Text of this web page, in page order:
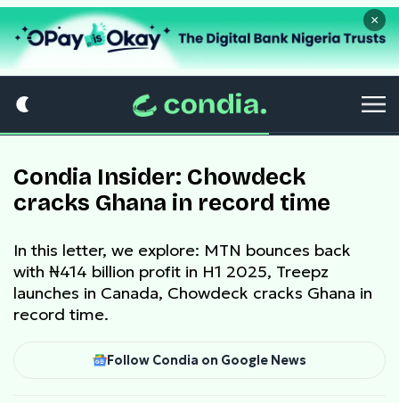
×
Condia Insider: Chowdeck
cracks Ghana in record time
In this letter, we explore: MTN bounces back
with ₦414 billion profit in H1 2025, Treepz
launches in Canada, Chowdeck cracks Ghana in
record time.
Follow Condia on Google News